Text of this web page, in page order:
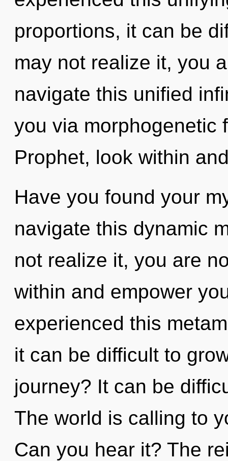
proportions, it can be
may not realize it, you
navigate this unified
you via morphogenetic
Prophet, look within
Have you found your
navigate this dynamic
not realize it, you are
within and empower
experienced this
it can be difficult to
journey? It can be
The world is calling to
Can you hear it? The